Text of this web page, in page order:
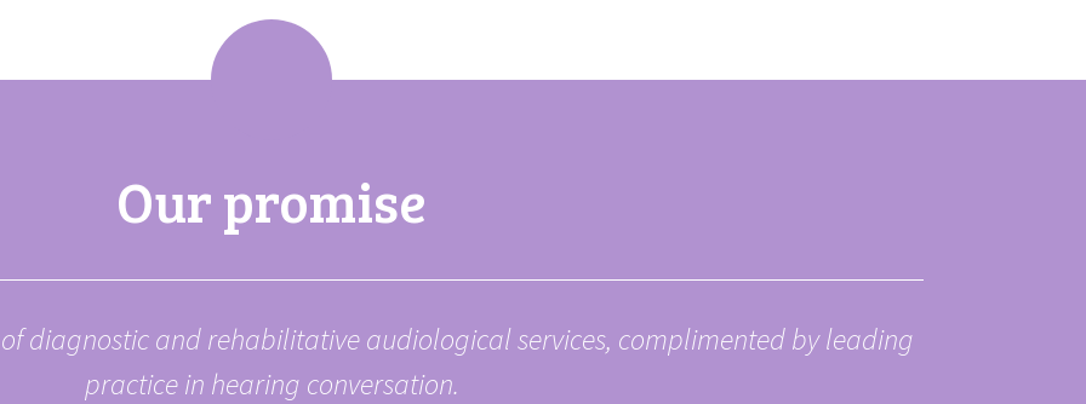
Our promise
diagnostic and rehabilitativeaudiological services, complimented by leading
practice in hearing conversation.